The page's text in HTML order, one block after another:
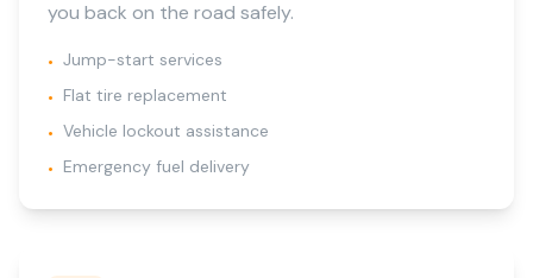
you back on the road safely.
• Jump-start services
• Flat tire replacement
• Vehicle lockout assistance
• Emergency fuel delivery